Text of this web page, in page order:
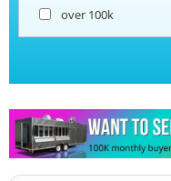
over 100k